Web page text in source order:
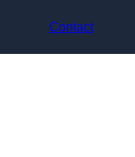
Contact